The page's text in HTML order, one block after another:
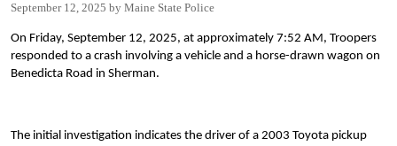
September 12, 2025 Maine State Police
On Friday, September 12, 2025, at approximately 7:52 AM, Troopers
responded to a crash involving a vehicle and a horse-drawn wagon on
Benedicta Road in Sherman.
The initial investigation indicates the driver of a 2003 Toyota pickup